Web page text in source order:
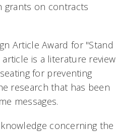
grants on contracts
Article Award for "Stand
is a literature review
for preventing
research that has been
messages.
concerning the